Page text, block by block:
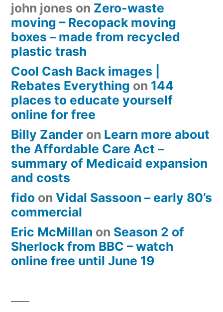
john jones on Zero-waste
moving – Recopack moving
boxes – made from recycled
plastic trash
Cool Cash Back images |
Rebates Everything on 144
places to educate yourself
online for free
Billy Zander on Learn more about
the Affordable Care Act –
summary of Medicaid expansion
and costs
fido on Vidal Sassoon – early 80’s
commercial
Eric McMillan on Season 2 of
Sherlock from BBC – watch
online free until June 19